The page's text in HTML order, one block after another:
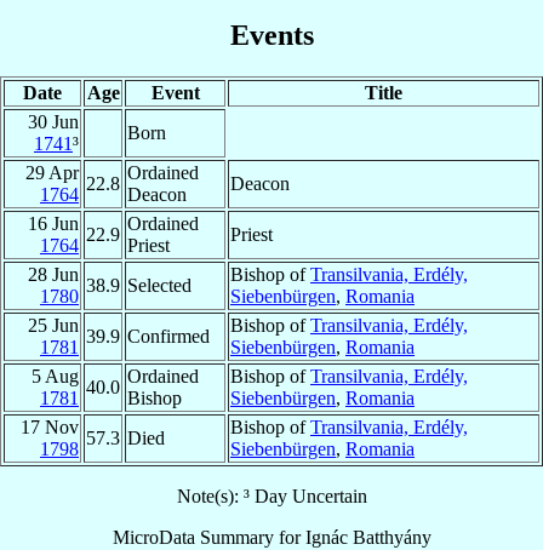
Events
Date Age Event
Title
30 Jun
1741³
Born
29 Apr
1764
22.8
Ordained
Deacon
Deacon
16 Jun
1764
22.9
Ordained
Priest
Priest
28 Jun
1780
38.9 Selected
Bishop ofTransilvania, Erdély,
Siebenbürgen, Romania
25 Jun
1781
39.9 Confirmed
Bishop ofTransilvania, Erdély,
Siebenbürgen, Romania
5 Aug
1781
40.0
Ordained
Bishop
Bishop ofTransilvania, Erdély,
Siebenbürgen, Romania
17 Nov
1798
57.3 Died
Bishop ofTransilvania, Erdély,
Siebenbürgen, Romania
Note(s): ³ Day Uncertain
MicroData Summary forIgnác Batthyány